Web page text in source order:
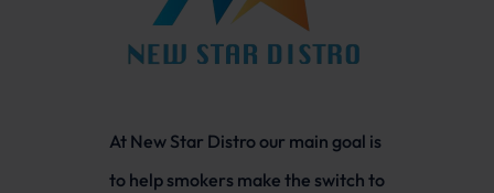
At New Star Distro our main goal is
to help smokers make the switch to